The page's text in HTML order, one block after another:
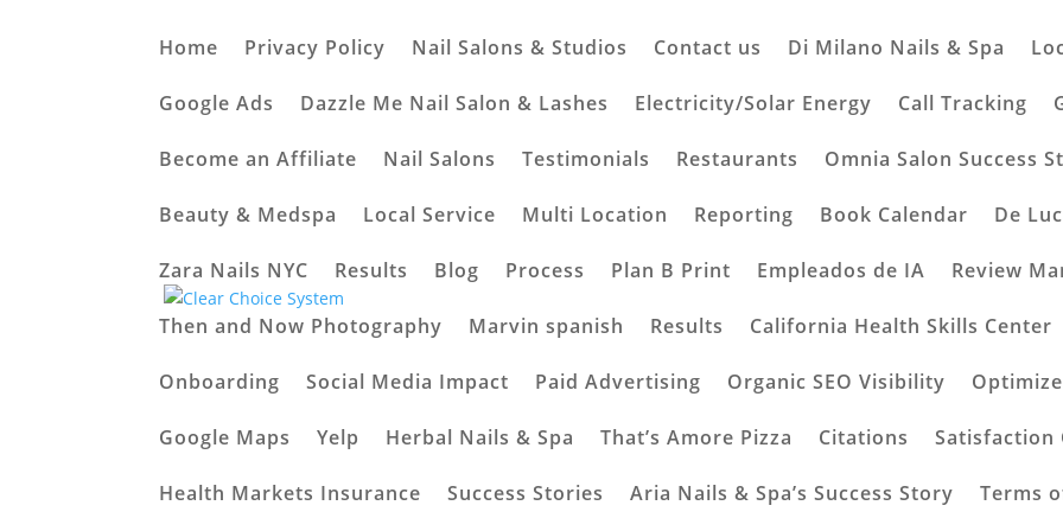
Home Privacy Policy Nail Salons & Studios Contact us Di Milano Nails & Spa
Google Ads Dazzle Me Nail Salon & Lashes Electricity/Solar Energy Call Tracking
Become an Affiliate Nail Salons Testimonials Restaurants Omnia Salon Success
Beauty & Medspa Local Service Multi Location Reporting Book Calendar De
Zara Nails NYC Results Blog Process Plan B Print Empleados de IA Review
Then and Now Photography Marvin spanish Results California Health Skills Center
Onboarding Social Media Impact Paid Advertising Organic SEO Visibility
Google Maps Yelp Herbal Nails & Spa That’s Amore Pizza Citations Satisfaction
Health Markets Insurance Success Stories Aria Nails & Spa’s Success Story Terms
Elevate Your Local Business with Seamless
Automation
byArshad |Feb 20, 2024 Latest News|0 comments